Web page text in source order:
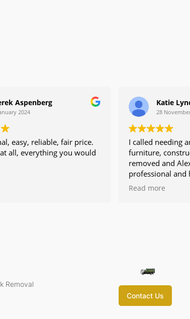
fair price.
you would
Katie Lynch
28 November 2023
I called needing an entire
furniture, construction
removed and Alex was
professional and helpful and
to send a truck right away. The
company. I would absolutely
team again.
Removal
Contact Us